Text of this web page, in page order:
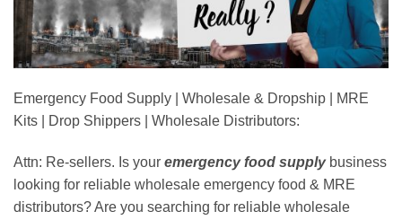
Emergency Food Supply | Wholesale & Dropship | MRE
Kits | Drop Shippers | Wholesale Distributors:
Attn: Re-sellers. Is your emergency food supplybusiness
looking for reliable wholesale emergency food & MRE
distributors? Are you searching for reliable wholesale